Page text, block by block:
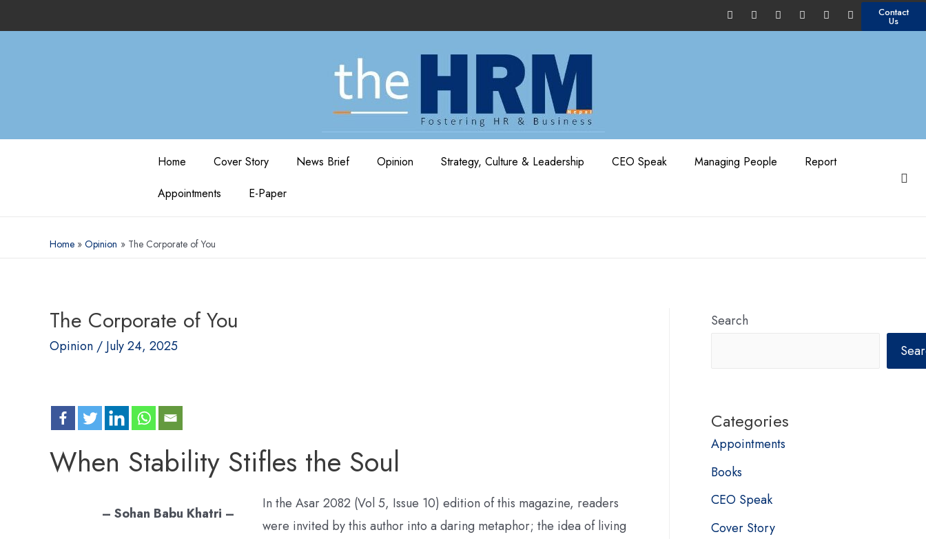
Contact
Us
Home Cover Story News Brief Opinion Strategy, Culture & Leadership CEO Speak Managing People
Report
Appointments
E-Paper
Home Opinion The Corporate of You
The Corporate of You
Opinion / July 24, 2025
When Stability Stifles the Soul
– Sohan Babu Khatri –
In the Asar 2082 (Vol 5, Issue 10) edition of this magazine, readers
were invited by this author into a daring metaphor; the idea of living
Search
Categories
Appointments
Books
CEO Speak
Cover Story